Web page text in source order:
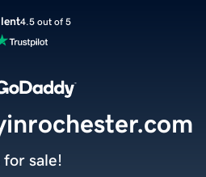
4.5 out of 5
for sale!